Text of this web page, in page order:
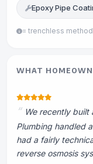
Epoxy Pipe
= trenchless
WHAT
We recently built
Plumbing handled
had a fairly
reverse osmosis